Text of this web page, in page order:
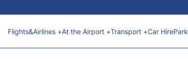
Flights&Airlines +At the Airport +Transport +Car Hire